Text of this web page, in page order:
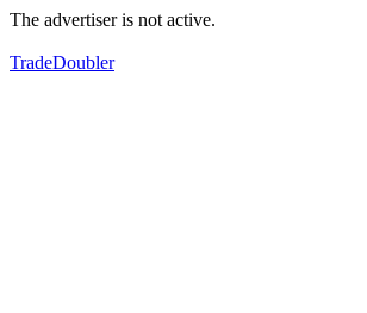
The advertiser is not active.
TradeDoubler